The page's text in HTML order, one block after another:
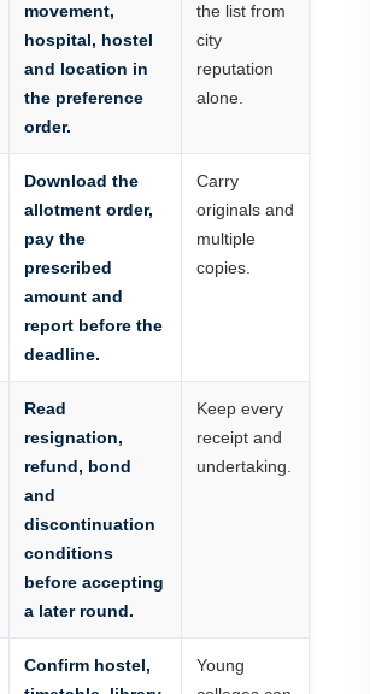
movement,
hospital, hostel
and location in
the preference
order.
the list from
city
reputation
alone.
Download the
allotment order,
pay the
prescribed
amount and
report before the
deadline.
Carry
originals and
multiple
copies.
Read
resignation,
refund, bond
and
discontinuation
conditions
before accepting
a later round.
Keep every
receipt and
undertaking.
Confirm hostel,
Young